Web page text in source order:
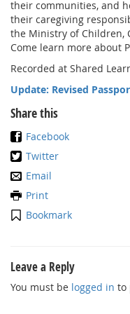
their communities, and
their caregiving
the Ministry of Children,
Come learn more about
Recorded at Shared
Update: Revised
Share this
Facebook
Twitter
Email
Print
Bookmark
Leave a Reply
You must be logged in to